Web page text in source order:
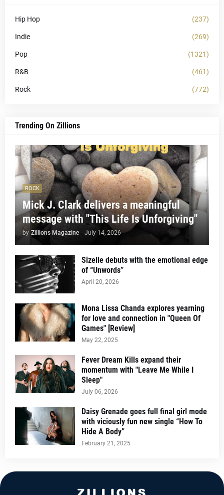
Hip Hop (237)
Indie (269)
Pop (1321)
R&B (461)
Rock (772)
Trending On Zillions
ROCK
Mick J. Clark delivers a meaningful
message with "This Life Is Unforgiving"
by Zillions Magazine - July 14, 2026
Sizelle debuts with the emotional edge
of “Unwords”
April 20, 2026
Mona Lissa Chanda explores yearning
for love and connection in "Queen Of
Games" [Review]
May 22, 2025
Fever Dream Kills expand their
momentum with "Leave Me While I
Sleep"
July 06, 2026
Daisy Grenade goes full final girl mode
with viciously fun new single “How To
Hide A Body”
February 21, 2025